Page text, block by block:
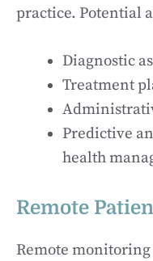
practice. Potential
Diagnostic
Treatment
Predictive
health
Remote
Remote